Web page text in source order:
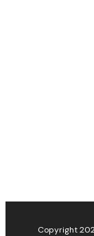
Copyright